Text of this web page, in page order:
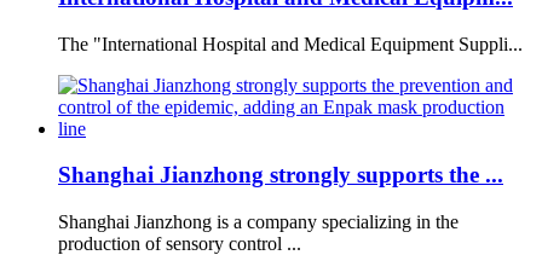
The "International Hospital and Medical Equipment Suppli...
Shanghai Jianzhong strongly supports the ...
Shanghai Jianzhong is a company specializing in the
production of sensory control ...